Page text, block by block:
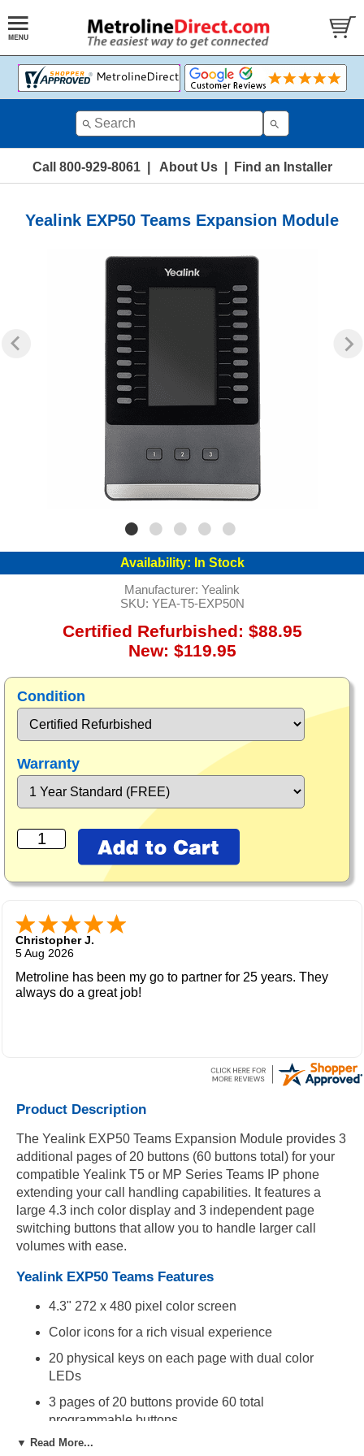
Call 800-929-8061| About Us| Find an Installer
Yealink EXP50 Teams Expansion Module
Availability: In Stock
Manufacturer: Yealink
SKU: YEA-T5-EXP50N
Certified Refurbished: $88.95
New: $119.95
Condition
Warranty
Christopher J.
5 Aug 2026
Metroline has been my go to partner for 25 years. They
always do a great job!
Product Description
The Yealink EXP50 Teams Expansion Module provides 3
additional pages of 20 buttons (60 buttons total) for your
compatible Yealink T5 or MP Series Teams IP phone
extending your call handling capabilities. It features a
large 4.3 inch color display and 3 independent page
switching buttons that allow you to handle larger call
volumes with ease.
Yealink EXP50 Teams Features
4.3" 272 x 480 pixel color screen
Color icons for a rich visual experience
20 physical keys on each page with dual color
LEDs
3 pages of 20 buttons provide 60 total
programmable buttons
3 independent control keys with illuminated LEDs
▼ Read More...